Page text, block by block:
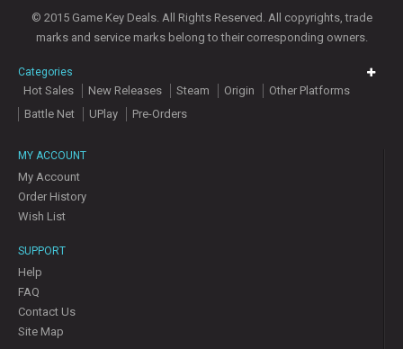
© 2015 Game Key Deals. All Rights Reserved. All copyrights, trade
marks and service marks belong to their corresponding owners.
Categories
Hot Sales New Releases Steam Origin
Other Platforms
Battle Net
UPlay Pre-Orders
MY ACCOUNT
My Account
Order History
Wish List
SUPPORT
Help
FAQ
Contact Us
Site Map